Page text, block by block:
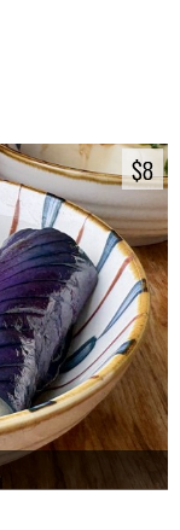
$8
$8